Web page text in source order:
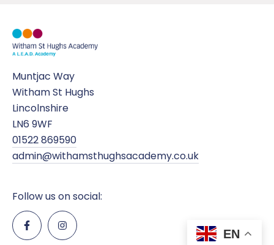
Muntjac Way
Witham St Hughs
Lincolnshire
LN6 9WF
01522 869590
admin@withamsthughsacademy.co.uk
Follow us on social:
EN